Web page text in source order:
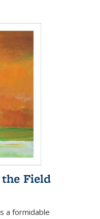
Field
a formidable